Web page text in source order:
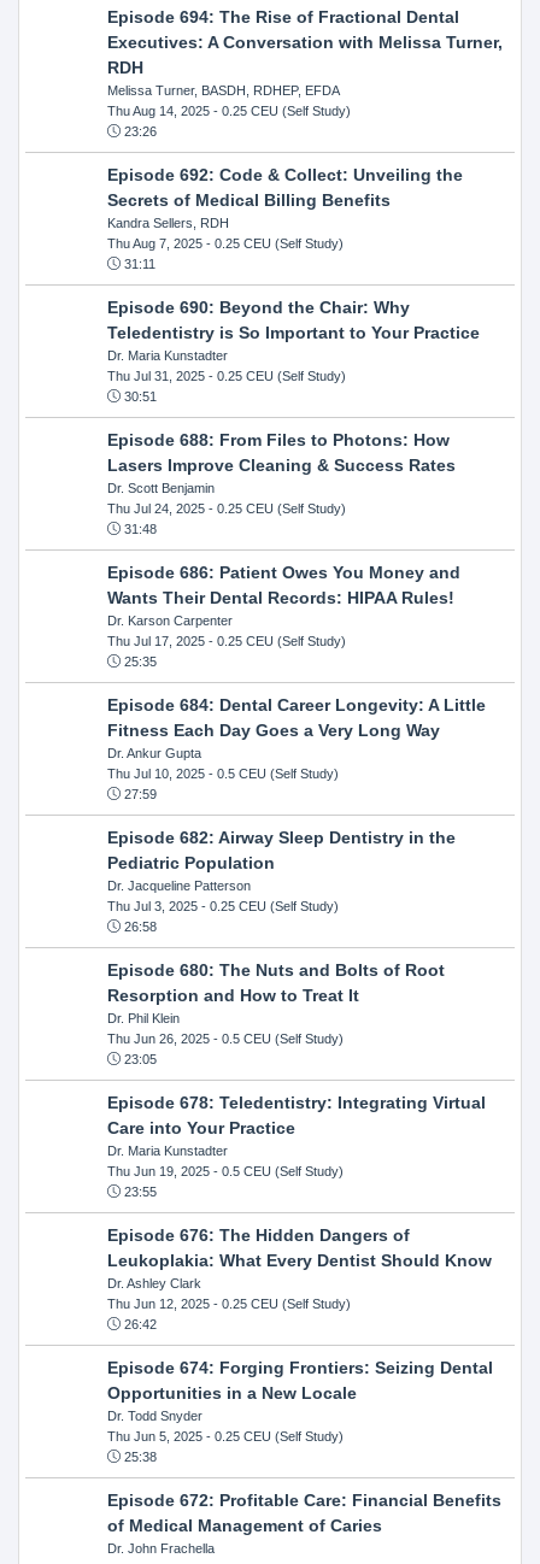
Episode 694: The Rise of Fractional Dental
Executives: A Conversation with Melissa Turner,
RDH
Melissa Turner, BASDH, RDHEP, EFDA
Thu Aug 14, 2025- 0.25 CEU (Self Study)
23:26
Episode 692: Code & Collect: Unveiling the
Secrets of Medical Billing Benefits
Kandra Sellers, RDH
Thu Aug 7, 2025- 0.25 CEU (Self Study)
31:11
Episode 690: Beyond the Chair: Why
Teledentistry is So Important to Your Practice
Dr. Maria Kunstadter
Thu Jul 31, 2025- 0.25 CEU (Self Study)
30:51
Episode 688: From Files to Photons: How
Lasers Improve Cleaning & Success Rates
Dr. Scott Benjamin
Thu Jul 24, 2025- 0.25 CEU (Self Study)
31:48
Episode 686: Patient Owes You Money and
Wants Their Dental Records: HIPAA Rules!
Dr. Karson Carpenter
Thu Jul 17, 2025- 0.25 CEU (Self Study)
25:35
Episode 684: Dental Career Longevity: A Little
Fitness Each Day Goes a Very Long Way
Dr. Ankur Gupta
Thu Jul 10, 2025- 0.5 CEU (Self Study)
27:59
Episode 682: Airway Sleep Dentistry in the
Pediatric Population
Dr. Jacqueline Patterson
Thu Jul 3, 2025- 0.25 CEU (Self Study)
26:58
Episode 680: The Nuts and Bolts of Root
Resorption and How to Treat It
Dr. Phil Klein
Thu Jun 26, 2025- 0.5 CEU (Self Study)
23:05
Episode 678: Teledentistry: Integrating Virtual
Care into Your Practice
Dr. Maria Kunstadter
Thu Jun 19, 2025- 0.5 CEU (Self Study)
23:55
Episode 676: The Hidden Dangers of
Leukoplakia: What Every Dentist Should Know
Dr. Ashley Clark
Thu Jun 12, 2025- 0.25 CEU (Self Study)
26:42
Episode 674: Forging Frontiers: Seizing Dental
Opportunities in a New Locale
Dr. Todd Snyder
Thu Jun 5, 2025- 0.25 CEU (Self Study)
25:38
Episode 672: Profitable Care: Financial Benefits
of Medical Management of Caries
Dr. John Frachella